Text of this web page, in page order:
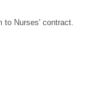
to Nurses' contract.